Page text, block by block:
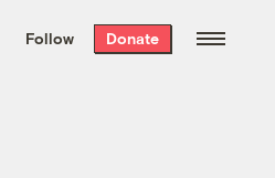
the week’s best
free every
Follow Donate